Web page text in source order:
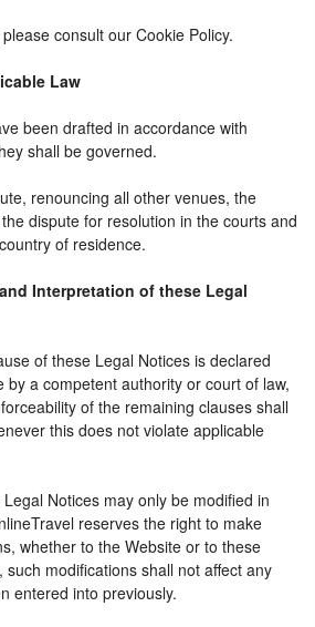
consult our Cookie Policy.
Law
been drafted in accordance with
shall be governed.
renouncing all other venues, the
dispute for resolution in the courts and
of residence.
Interpretation of these Legal
of these Legal Notices is declared
by a competent authority or court of law,
of the remaining clauses shall
this does not violate applicable
Notices may only be modified in
reserves the right to make
whether to the Website or to these
such modifications shall not affect any
entered into previously.